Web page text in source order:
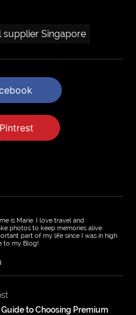
supplier Singapore
Pintrest
is Marie. I love travel and
photos to keep memories alive.
part of my life since I was in high
to my Blog!
to Choosing Premium